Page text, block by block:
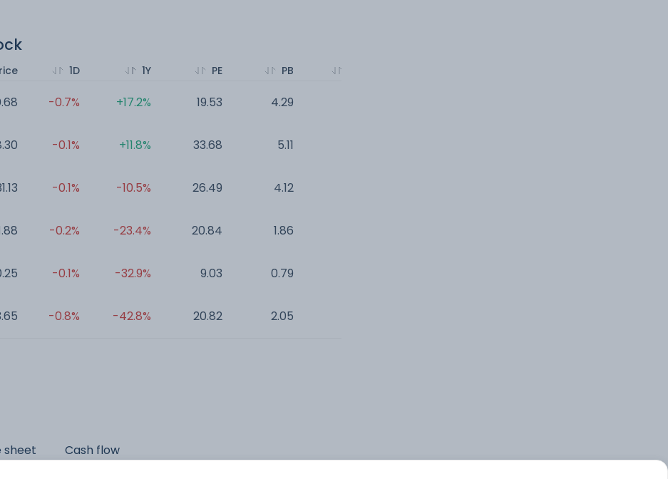
1D
-0.7%
-0.1%
-0.1%
-0.2%
-0.1%
-0.8%
1Y
+17.2%
+11.8%
-10.5%
-23.4%
-32.9%
-42.8%
PE
19.53
33.68
26.49
20.84
9.03
20.82
PB
4.29
5.11
4.12
1.86
0.79
2.05
sheet Cash flow